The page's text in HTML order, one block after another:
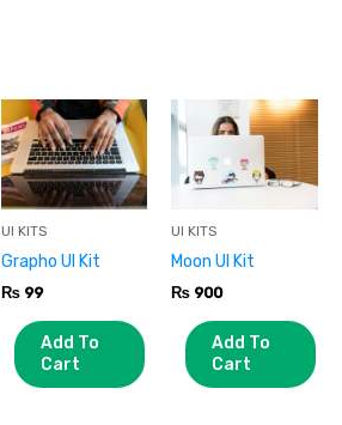
UI KITS
Grapho UI Kit
₨99
Add To
Cart
UI KITS
Moon UI Kit
₨ 900
Add To
Cart